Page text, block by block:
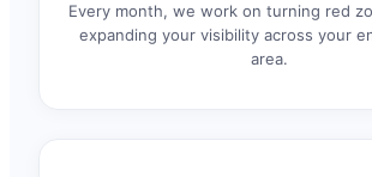
Every month, we work on turning red
expanding your visibility across your
area.